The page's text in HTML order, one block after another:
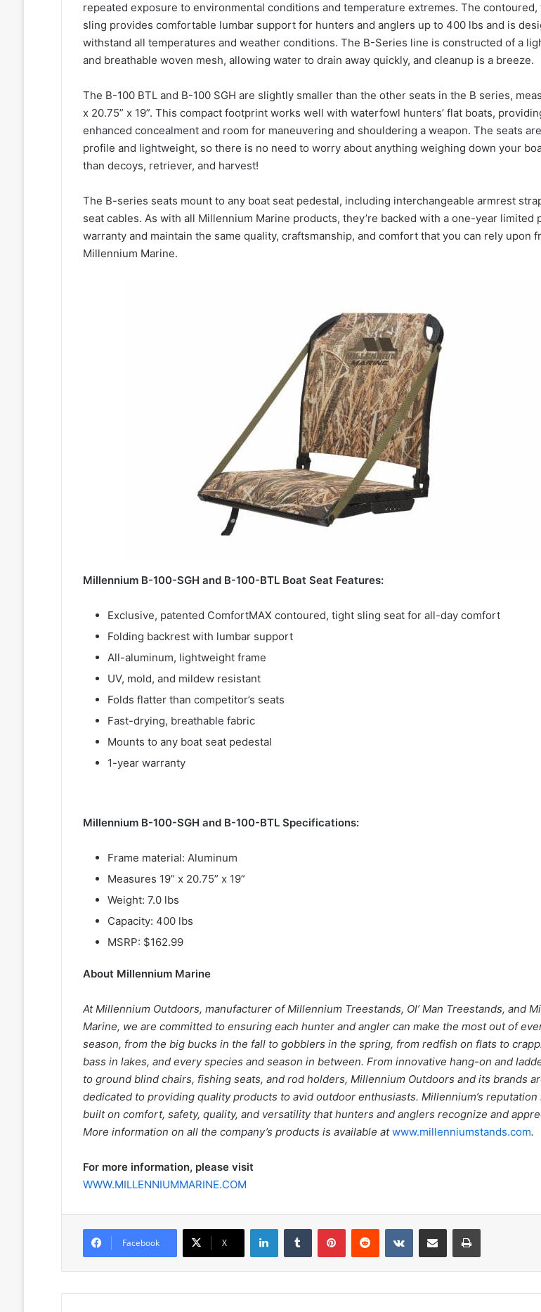
repeated exposure to environmental conditions and temperature extremes. The contoured,
sling provides comfortable lumbar support for hunters and anglers up to 400 lbs and is
withstand all temperatures and weather conditions. The B-Series line is constructed of a
and breathable woven mesh, allowing water to drain away quickly, and cleanup is a breeze.
The B-100 BTL and B-100 SGH are slightly smaller than the other seats in the B series,
x 20.75” x 19”. This compact footprint works well with waterfowl hunters’ flat boats,
enhanced concealment and room for maneuvering and shouldering a weapon. The seats
profile and lightweight, so there is no need to worry about anything weighing down your
than decoys, retriever, and harvest!
The B-series seats mount to any boat seat pedestal, including interchangeable armrest
seat cables. As with all Millennium Marine products, they’re backed with a one-year limited
warranty and maintain the same quality, craftsmanship, and comfort that you can rely upon
Millennium Marine.
Millennium B-100-SGH and B-100-BTL Boat Seat Features:
Exclusive, patented ComfortMAX contoured, tight sling seat for all-day comfort
Folding backrest with lumbar support
All-aluminum, lightweight frame
UV, mold, and mildew resistant
Folds flatter than competitor’s seats
Fast-drying, breathable fabric
Mounts to any boat seat pedestal
1-year warranty
Millennium B-100-SGH and B-100-BTL Specifications:
Frame material: Aluminum
Measures 19” x 20.75” x 19”
Weight: 7.0 lbs
Capacity: 400 lbs
MSRP: $162.99
About Millennium Marine
At Millennium Outdoors, manufacturer of Millennium Treestands, Ol’ Man Treestands, and
Marine, we are committed to ensuring each hunter and angler can make the most out of
season, from the big bucks in the fall to gobblers in the spring, from redfish on flats to
bass in lakes, and every species and season in between. From innovative hang-on and
to ground blind chairs, fishing seats, and rod holders, Millennium Outdoors and its brands
dedicated to providing quality products to avid outdoor enthusiasts. Millennium’s reputation
built on comfort, safety, quality, and versatility that hunters and anglers recognize and
More information on all the company’s products is available atwww.millenniumstands.com.
For more information, please visit
WWW.MILLENNIUMMARINE.COM
Facebook X
LinkedInTumblr PinterestReddit VKontakteShare via Email Print